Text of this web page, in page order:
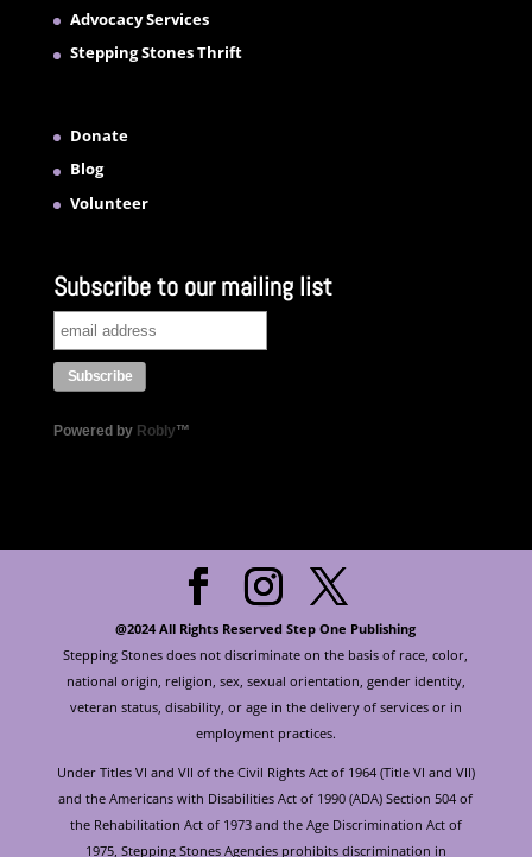
Advocacy Services
Stepping Stones Thrift
Donate
Blog
Volunteer
Subscribe to our mailing list
Powered by Robly™
@2024 All Rights Reserved Step One Publishing
Stepping Stones does not discriminate on the basis of race, color,
national origin, religion, sex, sexual orientation, gender identity,
veteran status, disability, or age in the delivery of services or in
employment practices.
Under Titles VI and VII of the Civil Rights Act of 1964 (Title VI and VII)
and the Americans with Disabilities Act of 1990 (ADA) Section 504 of
the Rehabilitation Act of 1973 and the Age Discrimination Act of
1975, Stepping Stones Agencies prohibits discrimination in